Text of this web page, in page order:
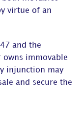
virtue of an
and the
immovable
injunction may
and secure the